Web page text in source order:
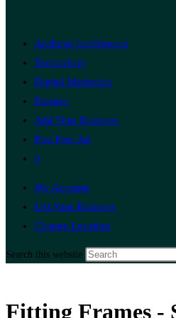
Artificial Intelligence
Technology
Digital Marketing
Finance
Add Your Business
Post Free Ad
0
My Account
List Your Business
Change Location
Search this website
Fitting Frames -